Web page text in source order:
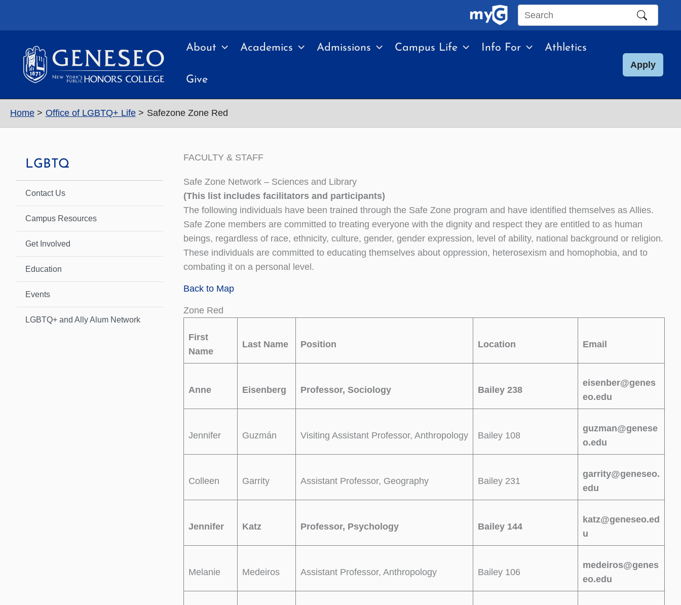
Search
site
About Academics Admissions Campus Life Info For Athletics
Give
Apply
Home Office of LGBTQ+ Life Safezone Zone Red
LGBTQ
Contact Us
Campus Resources
Get Involved
Education
Events
LGBTQ+ and Ally Alum Network
FACULTY & STAFF
Safe Zone Network – Sciences and Library
(This list includes facilitators and participants)
The following individuals have been trained through the Safe Zone program and have identified themselves as Allies.
Safe Zone members are committed to treating everyone with the dignity and respect they are entitled to as human
beings, regardless of race, ethnicity, culture, gender, gender expression, level of ability, national background or religion.
These individuals are committed to educating themselves about oppression, heterosexism and homophobia, and to
combating it on a personal level.
Back to Map
Zone Red
First
Name
Last Name Position Location Email
Anne Eisenberg Professor, Sociology Bailey 238
eisenber@genes
eo.edu
Jennifer Guzmán Visiting Assistant Professor, Anthropology Bailey 108
guzman@genese
o.edu
Colleen Garrity Assistant Professor, Geography Bailey 231
garrity@geneseo.
edu
Jennifer Katz Professor, Psychology Bailey 144
katz@geneseo.ed
u
Melanie Medeiros Assistant Professor, Anthropology Bailey 106
medeiros@genes
eo.edu